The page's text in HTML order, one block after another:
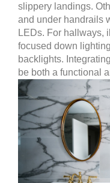
slippery landings.
and under handrails
LEDs. For hallways,
focused down
backlights.
be both a functional